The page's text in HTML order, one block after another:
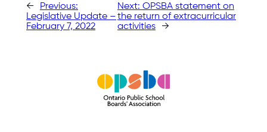
←
Previous:
Legislative Update –
February 7, 2022
Next: OPSBA statement on
the return of extracurricular
activities
→